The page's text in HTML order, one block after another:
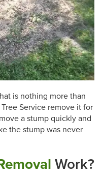
is nothing more than
Service remove it for
a stump quickly and
the stump was never
Work?